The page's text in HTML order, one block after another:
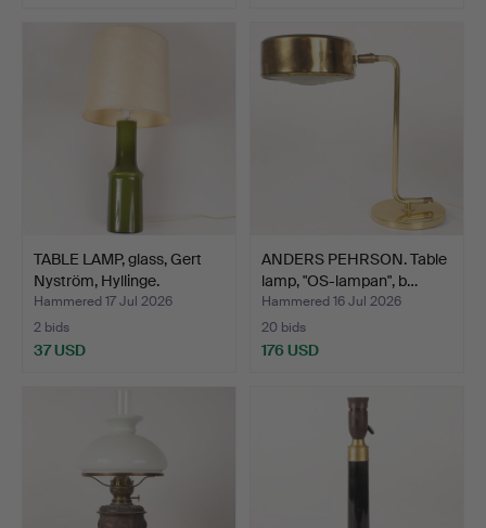
TABLE LAMP, glass, Gert
Nyström, Hyllinge.
Hammered 17 Jul 2026
2 bids
37 USD
ANDERS PEHRSON. Table
lamp, "OS-lampan", b…
Hammered 16 Jul 2026
20 bids
176 USD